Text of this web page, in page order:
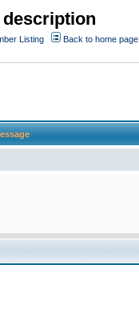
Listing
Back to home page